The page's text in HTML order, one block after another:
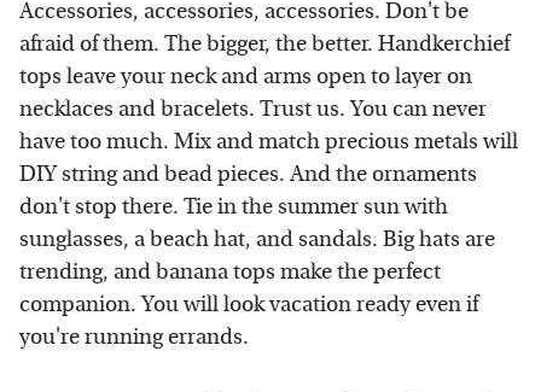
Accessories, accessories, accessories. Don't be
afraid of them. The bigger, the better. Handkerchief
tops leave your neck and arms open to layer on
necklaces and bracelets. Trust us. You can never
have too much. Mix and match precious metals will
DIY string and bead pieces. And the ornaments
don't stop there. Tie in the summer sun with
sunglasses, a beach hat, and sandals. Big hats are
trending, and banana tops make the perfect
companion. You will look vacation ready even if
you're running errands.